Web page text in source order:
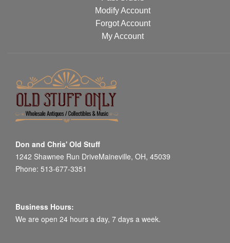
Modify Account
Forgot Account
My Account
Don and Chris' Old Stuff
1242 Shawnee Run DriveMaineville, OH, 45039
Phone: 513-677-3351
Business Hours:
We are open 24 hours a day, 7 days a week.